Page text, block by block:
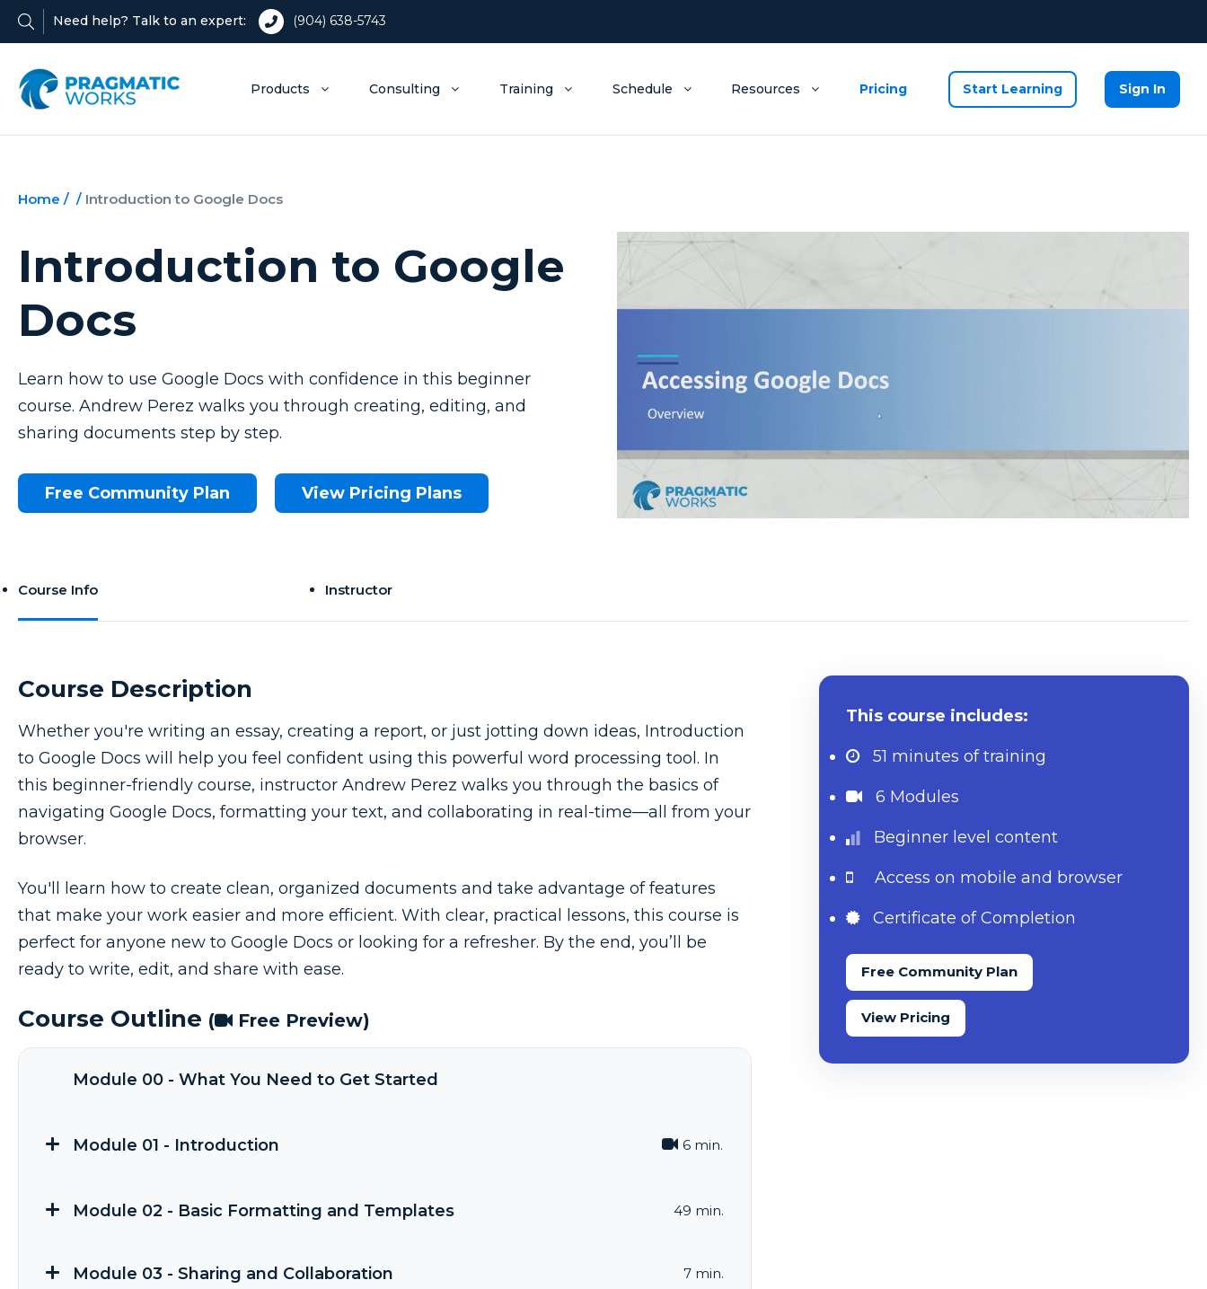
Need help? Talk to an expert: (904) 638-5743
Products Consulting Training Schedule Resources Pricing Start Learning Sign In
Home / / Introduction to Google Docs
Introduction to Google
Docs
Learn how to use Google Docs with confidence in this beginner
course. Andrew Perez walks you through creating, editing, and
sharing documents step by step.
Free Community Plan View Pricing Plans
Course Info Instructor
Course Description
Whether you're writing an essay, creating a report, or just jotting down ideas, Introduction
to Google Docs will help you feel confident using this powerful word processing tool. In
this beginner-friendly course, instructor Andrew Perez walks you through the basics of
navigating Google Docs, formatting your text, and collaborating in real-time—all from your
browser.
You'll learn how to create clean, organized documents and take advantage of features
that make your work easier and more efficient. With clear, practical lessons, this course is
perfect for anyone new to Google Docs or looking for a refresher. By the end, you’ll be
ready to write, edit, and share with ease.
Course Outline ( Free Preview)
Module 00 - What You Need to Get Started
Module 01 - Introduction 6 min.
Module 02 - Basic Formatting and Templates 49 min.
Module 03 - Sharing and Collaboration 7 min.
This course includes:
51 minutes of training
6 Modules
Beginner level content
Access on mobile and browser
Certificate of Completion
Free Community Plan
View Pricing